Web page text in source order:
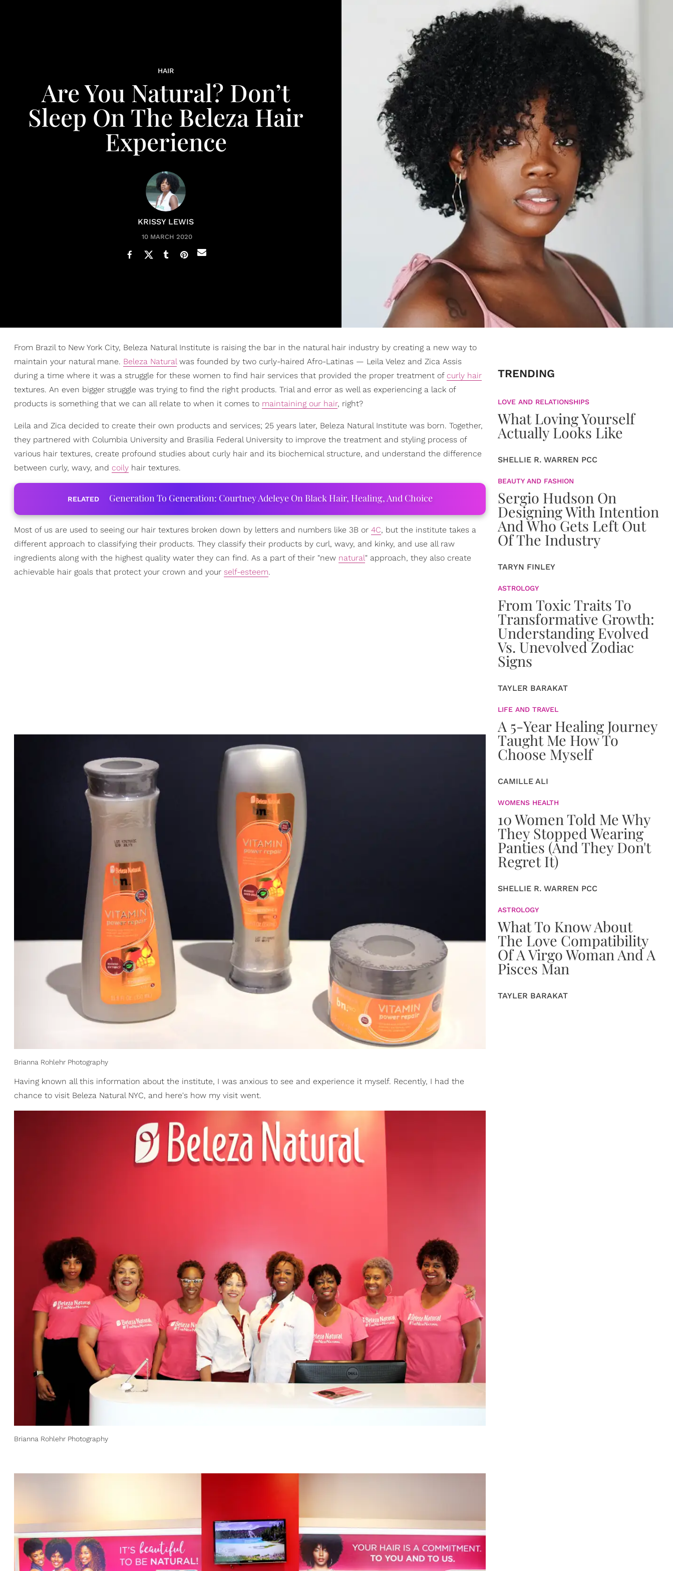
HAIR
Are You Natural? Don’t
Sleep On The Beleza Hair
Experience
KRISSY LEWIS
10 MARCH 2020
From Brazil to New York City, Beleza Natural Institute is raising the bar in the natural hair industry by creating a new way to
maintain your natural mane. Beleza Naturalwas founded by two curly-haired Afro-Latinas — Leila Velez and Zica Assis
during a time where it was a struggle for these women to find hair services that provided the proper treatment of curly hair
textures. An even bigger struggle was trying to find the right products. Trial and error as well as experiencing a lack of
products is something that we can all relate to when it comes to maintaining our hair, right?
Leila and Zica decided to create their own products and services; 25 years later, Beleza Natural Institute was born. Together,
they partnered with Columbia University and Brasilia Federal University to improve the treatment and styling process of
various hair textures, create profound studies about curly hair and its biochemical structure, and understand the difference
between curly, wavy, and coily hair textures.
RELATED Generation To Generation: Courtney Adeleye On Black Hair, Healing, And Choice
Most of us are used to seeing our hair textures broken down by letters and numbers like 3B or 4C, but the institute takes a
different approach to classifying their products. They classify their products by curl, wavy, and kinky, and use all raw
ingredients along with the highest quality water they can find. As a part of their "new natural" approach, they also create
achievable hair goals that protect your crown and your self-esteem.
Brianna Rohlehr Photography
Having known all this information about the institute, I was anxious to see and experience it myself. Recently, I had the
chance to visit Beleza Natural NYC, and here's how my visit went.
Brianna Rohlehr Photography
TRENDING
LOVE AND RELATIONSHIPS
What Loving Yourself
Actually Looks Like
SHELLIE R. WARREN PCC
BEAUTY AND FASHION
Sergio Hudson On
Designing With Intention
And Who Gets Left Out
Of The Industry
TARYN FINLEY
ASTROLOGY
From Toxic Traits To
Transformative Growth:
Understanding Evolved
Vs. Unevolved Zodiac
Signs
TAYLER BARAKAT
LIFE AND TRAVEL
A 5-Year Healing Journey
Taught Me How To
Choose Myself
CAMILLE ALI
WOMENS HEALTH
10 Women Told Me Why
They Stopped Wearing
Panties (And They Don't
Regret It)
SHELLIE R. WARREN PCC
ASTROLOGY
What To Know About
The Love Compatibility
Of A Virgo Woman And A
Pisces Man
TAYLER BARAKAT